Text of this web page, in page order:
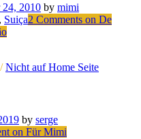
2010 by mimi
, Suiça2 Comments on De
/Nicht auf Home Seite
by serge
on Für Mimi